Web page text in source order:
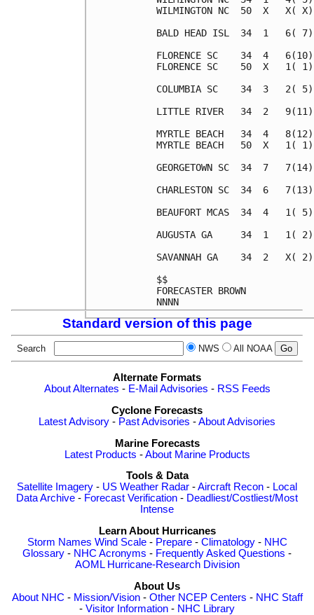
WILMINGTON NC  50  X
BALD HEAD ISL  34  1
FLORENCE SC    34  4
FLORENCE SC    50  X
COLUMBIA SC    34  3
LITTLE RIVER   34  2
MYRTLE BEACH   34  4
MYRTLE BEACH   50  X
GEORGETOWN SC  34  7
CHARLESTON SC  34  6
BEAUFORT MCAS  34  4
AUGUSTA GA     34  1
SAVANNAH GA    34  2
Standard version of this page
Search NWS All NOAA
Alternate Formats
About Alternates - E-Mail Advisories - RSS Feeds
Cyclone Forecasts
Latest Advisory - Past Advisories -About Advisories
Marine Forecasts
Latest Products -About Marine Products
Tools & Data
Satellite Imagery - US Weather Radar -Aircraft Recon - Local
Data Archive - Forecast Verification - Deadliest/Costliest/Most
Intense
Learn About Hurricanes
Storm Names Wind Scale- Prepare- Climatology- NHC
Glossary - NHC Acronyms - Frequently Asked Questions -
AOML Hurricane-Research Division
About Us
About NHC - Mission/Vision- Other NCEP Centers - NHC Staff
- Visitor Information - NHC Library